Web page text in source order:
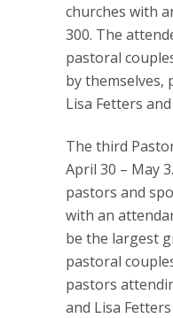
churches with
300. The
pastoral
by themselves,
Lisa Fetters
The third
April 30 – May
pastors and
with an
be the largest
pastoral
pastors
and Lisa